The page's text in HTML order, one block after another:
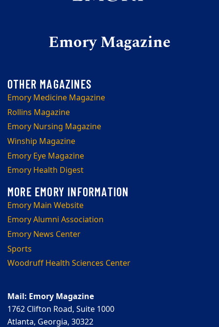
Emory Magazine
Emory Medicine Magazine
Rollins Magazine
Emory Nursing Magazine
Winship Magazine
Emory Eye Magazine
Emory Health Digest
Emory Main Website
Emory Alumni Association
Emory News Center
Sports
Woodruff Health Sciences Center
Mail: Emory Magazine
1762 Clifton Road, Suite 1000
Atlanta, Georgia, 30322